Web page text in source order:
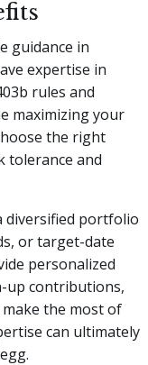
guidance in
expertise in
rules and
maximizing your
the right
tolerance and
diversified portfolio
or target-date
personalized
up contributions,
the most of
can ultimately